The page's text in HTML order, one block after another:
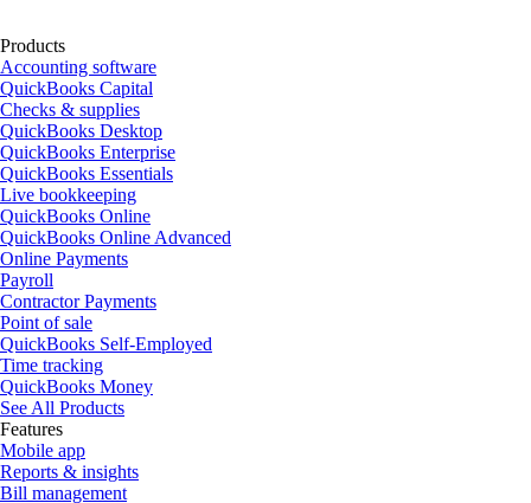
Products
Accounting software
QuickBooks Capital
Checks & supplies
QuickBooks Desktop
QuickBooks Enterprise
QuickBooks Essentials
Live bookkeeping
QuickBooks Online
QuickBooks Online Advanced
Online Payments
Payroll
Contractor Payments
Point of sale
QuickBooks Self-Employed
Time tracking
QuickBooks Money
See All Products
Features
Mobile app
Reports & insights
Bill management